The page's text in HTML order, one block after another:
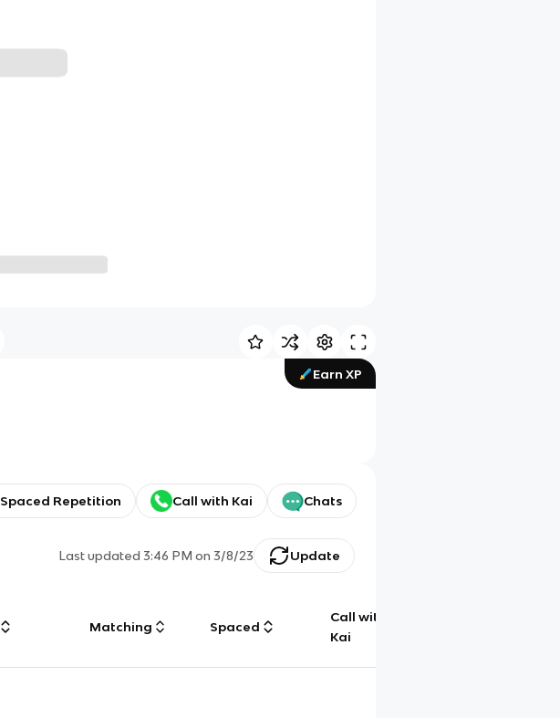
Earn XP
Spaced Repetition Call with Kai Chats
Last updated3:46 PM on 3/8/23 Update
Matching Spaced
Call with
Kai